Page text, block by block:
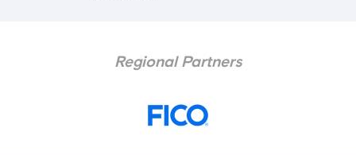
Regional Partners